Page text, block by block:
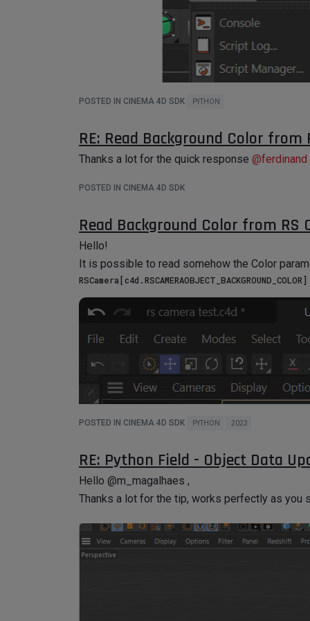
May I ask if this is possible to do with Python
I saw the CV-ArtSmart .pyp but I didn't
I discovered if I create one folder on the
similar to this example.
Thanks!
POSTED IN CINEMA 4D SDK PYTHON
RE: Read Background Color from
Thanks a lot for the quick response @ferdinand
POSTED IN CINEMA 4D SDK
Read Background Color from RS
Hello!
It is possible to read somehow the Color
POSTED IN CINEMA 4D SDK PYTHON 2023
RE: Python Field - Object Data
Hello @m_magalhaes ,
Thanks a lot for the tip, works perfectly as you